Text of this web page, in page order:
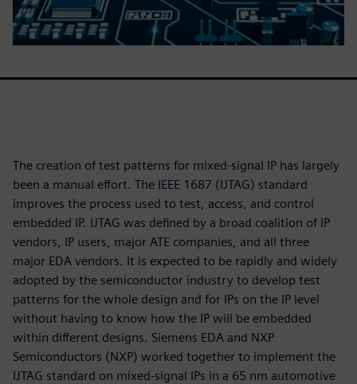
The creation of test patterns for mixed-signal IP has largely
been a manual effort. The IEEE 1687 (IJTAG) standard
improves the process used to test, access, and control
embedded IP. IJTAG was defined by a broad coalition of IP
vendors, IP users, major ATE companies, and all three
major EDA vendors. It is expected to be rapidly and widely
adopted by the semiconductor industry to develop test
patterns for the whole design and for IPs on the IP level
without having to know how the IP will be embedded
within different designs. Siemens EDA and NXP
Semiconductors (NXP) worked together to implement the
IJTAG standard on mixed-signal IPs in a 65 nm automotive